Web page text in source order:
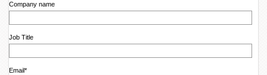
Company name
Job Title
Email*